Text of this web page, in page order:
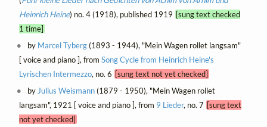
Heinrich Heine) no. 4 (1918), published 1919 [sung text checked
1 time]
by Marcel Tyberg(1893 - 1944), "Mein Wagen rollet langsam"
[ voice and piano ], from Song Cycle from Heinrich Heine's
Lyrischen Intermezzo, no. 6 [sung text not yet checked]
by Julius Weismann(1879 - 1950), "Mein Wagen rollet
langsam", 1921 [ voice and piano ], from 9 Lieder, no. 7 [sung text
not yet checked]